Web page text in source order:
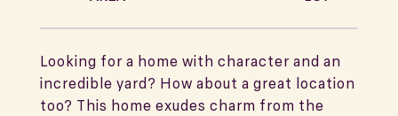
Looking for a home with character and an
incredible yard? How about a great location
too? This home exudes charm from the